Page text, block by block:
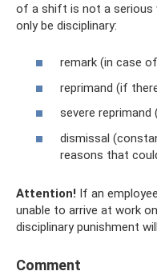
of a shift is not a serious
only be disciplinary:
remark (in case
reprimand (if
severe
dismissal
reasons that
Attention! If an
unable to arrive at work
disciplinary punishment
Comment